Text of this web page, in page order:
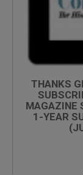
THANKS
MAGAZINE
1-YEAR